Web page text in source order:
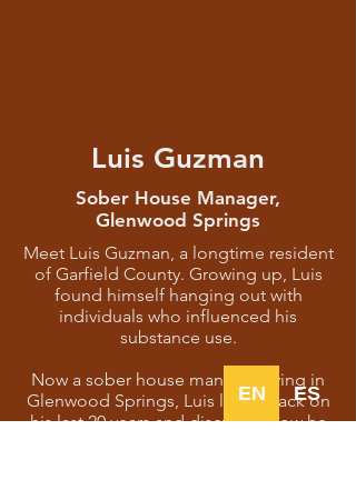
Luis Guzman
Sober House Manager,
Glenwood Springs
Meet Luis Guzman, a longtime resident
of Garfield County. Growing up, Luis
found himself hanging out with
individuals who influenced his
substance use.
Now a sober house manager living in
Glenwood Springs, Luis looks back on
his last 20 years and discusses how he
EN ES